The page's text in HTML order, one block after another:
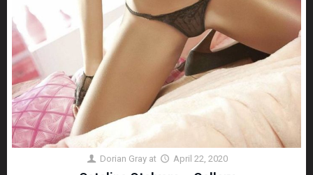
Dorian Gray at April 22, 2020